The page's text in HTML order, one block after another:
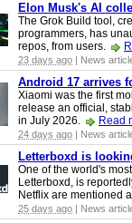
Elon Musk's AI
The Grok Build tool,
programmers, has
repos, from users.
23 days ago | News
Android 17 arrives
Xiaomi was the first
release an official,
in July 2026.
Read
24 days ago | News
Letterboxd is
One of the world's
Letterboxd, is
Netflix are mentioned
25 days ago | News